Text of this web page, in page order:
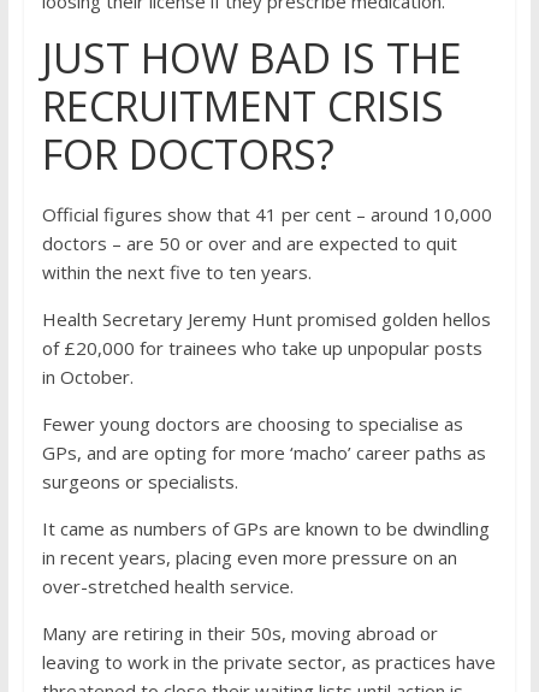
JUST HOW BAD IS THE
RECRUITMENT CRISIS
FOR DOCTORS?
Official figures show that 41 per cent – around 10,000
doctors – are 50 or over and are expected to quit
within the next five to ten years.
Health Secretary Jeremy Hunt promised golden hellos
of £20,000 for trainees who take up unpopular posts
in October.
Fewer young doctors are choosing to specialise as
GPs, and are opting for more ‘macho’ career paths as
surgeons or specialists.
It came as numbers of GPs are known to be dwindling
in recent years, placing even more pressure on an
over-stretched health service.
Many are retiring in their 50s, moving abroad or
leaving to work in the private sector, as practices have